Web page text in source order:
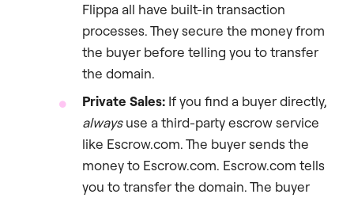
Flippa all have built-in transaction
processes. They secure the money from
the buyer before telling you to transfer
the domain.
Private Sales: If you find a buyer directly,
alwaysuse a third-party escrow service
like Escrow.com. The buyer sends the
money to Escrow.com. Escrow.com tells
you to transfer the domain. The buyer